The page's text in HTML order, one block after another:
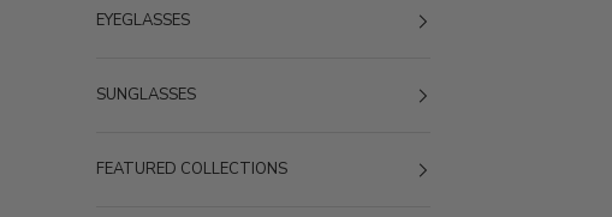
EYEGLASSES
SUNGLASSES
FEATURED COLLECTIONS